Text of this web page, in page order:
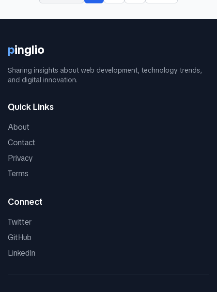
pinglio
Sharing insights about web development, technology trends,
and digital innovation.
Quick Links
About
Contact
Privacy
Terms
Connect
Twitter
GitHub
LinkedIn